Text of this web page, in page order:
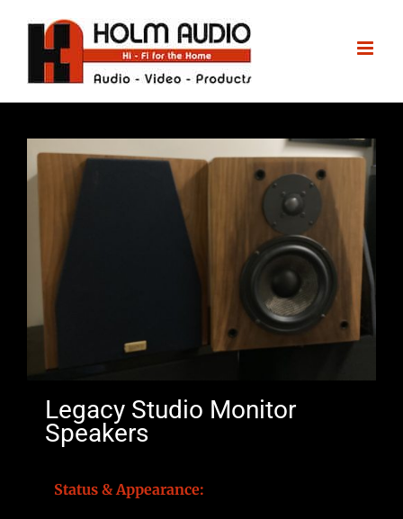
Legacy Studio Monitor
Speakers
Status & Appearance: